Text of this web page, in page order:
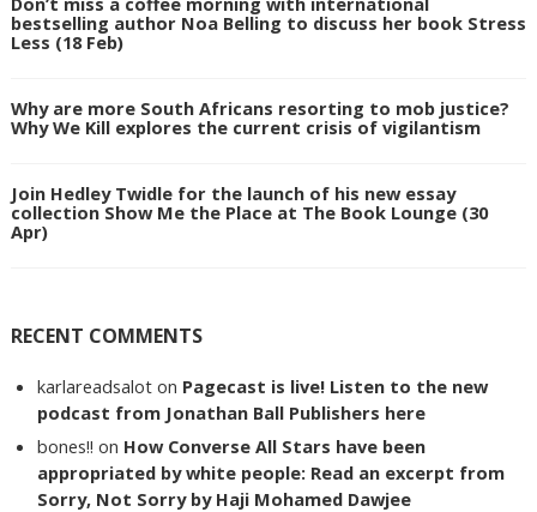
bestselling author Noa Belling to discuss her book Stress
Less (18 Feb)
Why are more South Africans resorting to mob justice?
Why We Kill explores the current crisis of vigilantism
Join Hedley Twidle for the launch of his new essay
collection Show Me the Place at The Book Lounge (30
Apr)
RECENT COMMENTS
karlareadsalot on Pagecast is live! Listen to the new
podcast from Jonathan Ball Publishers here
bones!! on How Converse All Stars have been
appropriated by white people: Read an excerpt from
Sorry, Not Sorry by Haji Mohamed Dawjee